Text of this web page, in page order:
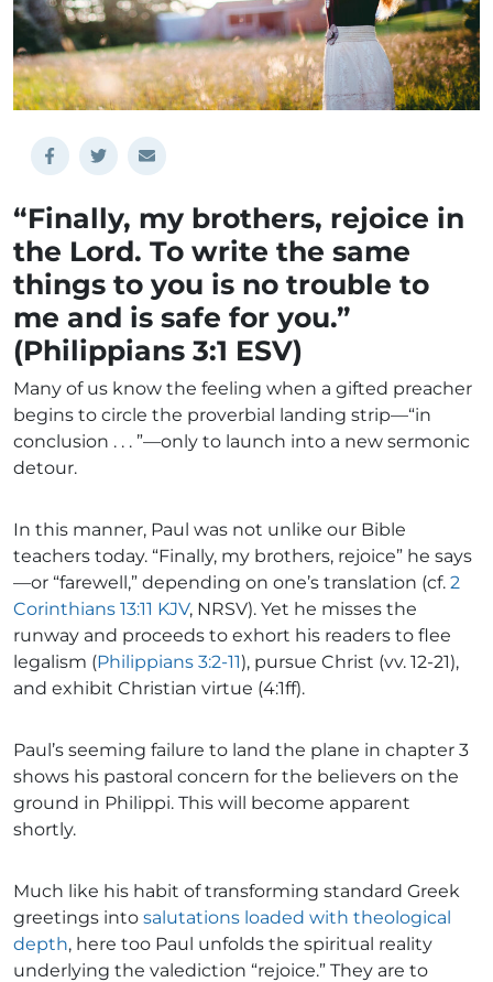
“Finally, my brothers, rejoice in
the Lord. To write the same
things to you is no trouble to
me and is safe for you.”
(Philippians 3:1 ESV)
Many of us know the feeling when a gifted preacher
begins to circle the proverbial landing strip—“in
conclusion . . . ”—only to launch into a new sermonic
detour.
In this manner, Paul was not unlike our Bible
teachers today. “Finally, my brothers, rejoice” he says
—or “farewell,” depending on one’s translation (cf. 2
Corinthians 13:11 KJV, NRSV). Yet he misses the
runway and proceeds to exhort his readers to flee
legalism (Philippians 3:2-11), pursue Christ (vv. 12-21),
and exhibit Christian virtue (4:1ff).
Paul’s seeming failure to land the plane in chapter 3
shows his pastoral concern for the believers on the
ground in Philippi. This will become apparent
shortly.
Much like his habit of transforming standard Greek
greetings into salutations loaded with theological
depth, here too Paul unfolds the spiritual reality
underlying the valediction “rejoice.” They are to